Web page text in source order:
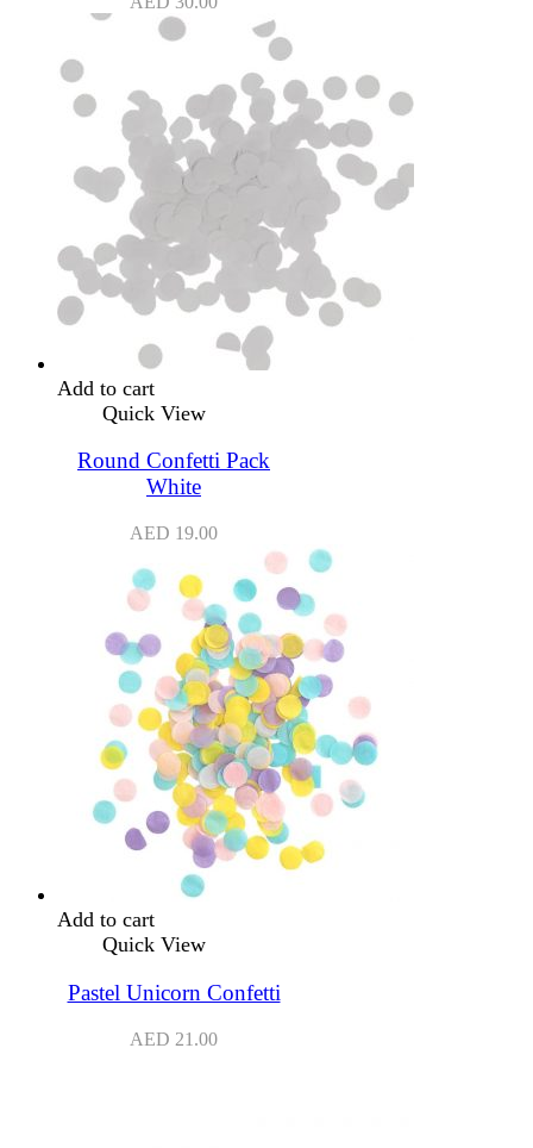
Add to cart
Quick View
Round Confetti Pack
White
AED 19.00
Add to cart
Quick View
Pastel Unicorn Confetti
AED 21.00